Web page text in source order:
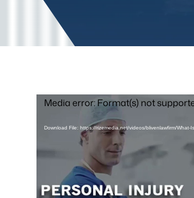
Video
Player
Media error: Format(s) not
Download File: https://rizemedia.net/videos/blivenlawfirm/What-